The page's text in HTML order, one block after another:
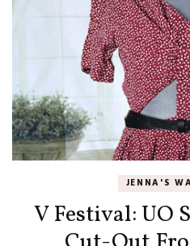
JENNA'S
V Festival: UO